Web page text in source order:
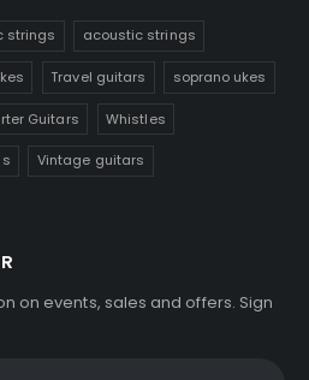
strings acoustic strings
Travel guitars soprano ukes
Guitars Whistles
Vintage guitars
on events, sales and offers. Sign